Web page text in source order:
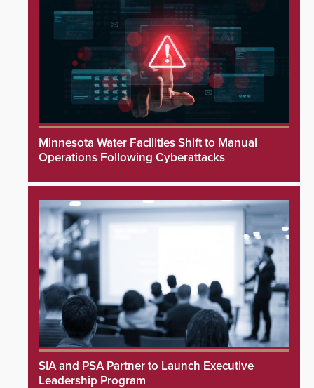
Minnesota Water Facilities Shift to Manual
Operations Following Cyberattacks
SIA and PSA Partner to Launch Executive
Leadership Program